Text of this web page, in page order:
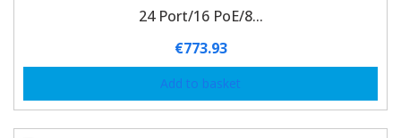
24 Port/16 PoE/8...
€773.93
Add to basket